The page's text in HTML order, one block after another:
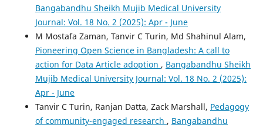
Bangabandhu Sheikh Mujib Medical University
Journal: Vol. 18 No. 2 (2025): Apr - June
M Mostafa Zaman, Tanvir C Turin, Md Shahinul Alam,
Pioneering Open Science in Bangladesh: A call to
action for Data Article adoption , Bangabandhu Sheikh
Mujib Medical University Journal: Vol. 18 No. 2 (2025):
Apr - June
Tanvir C Turin, Ranjan Datta, Zack Marshall, Pedagogy
of community-engaged research , Bangabandhu